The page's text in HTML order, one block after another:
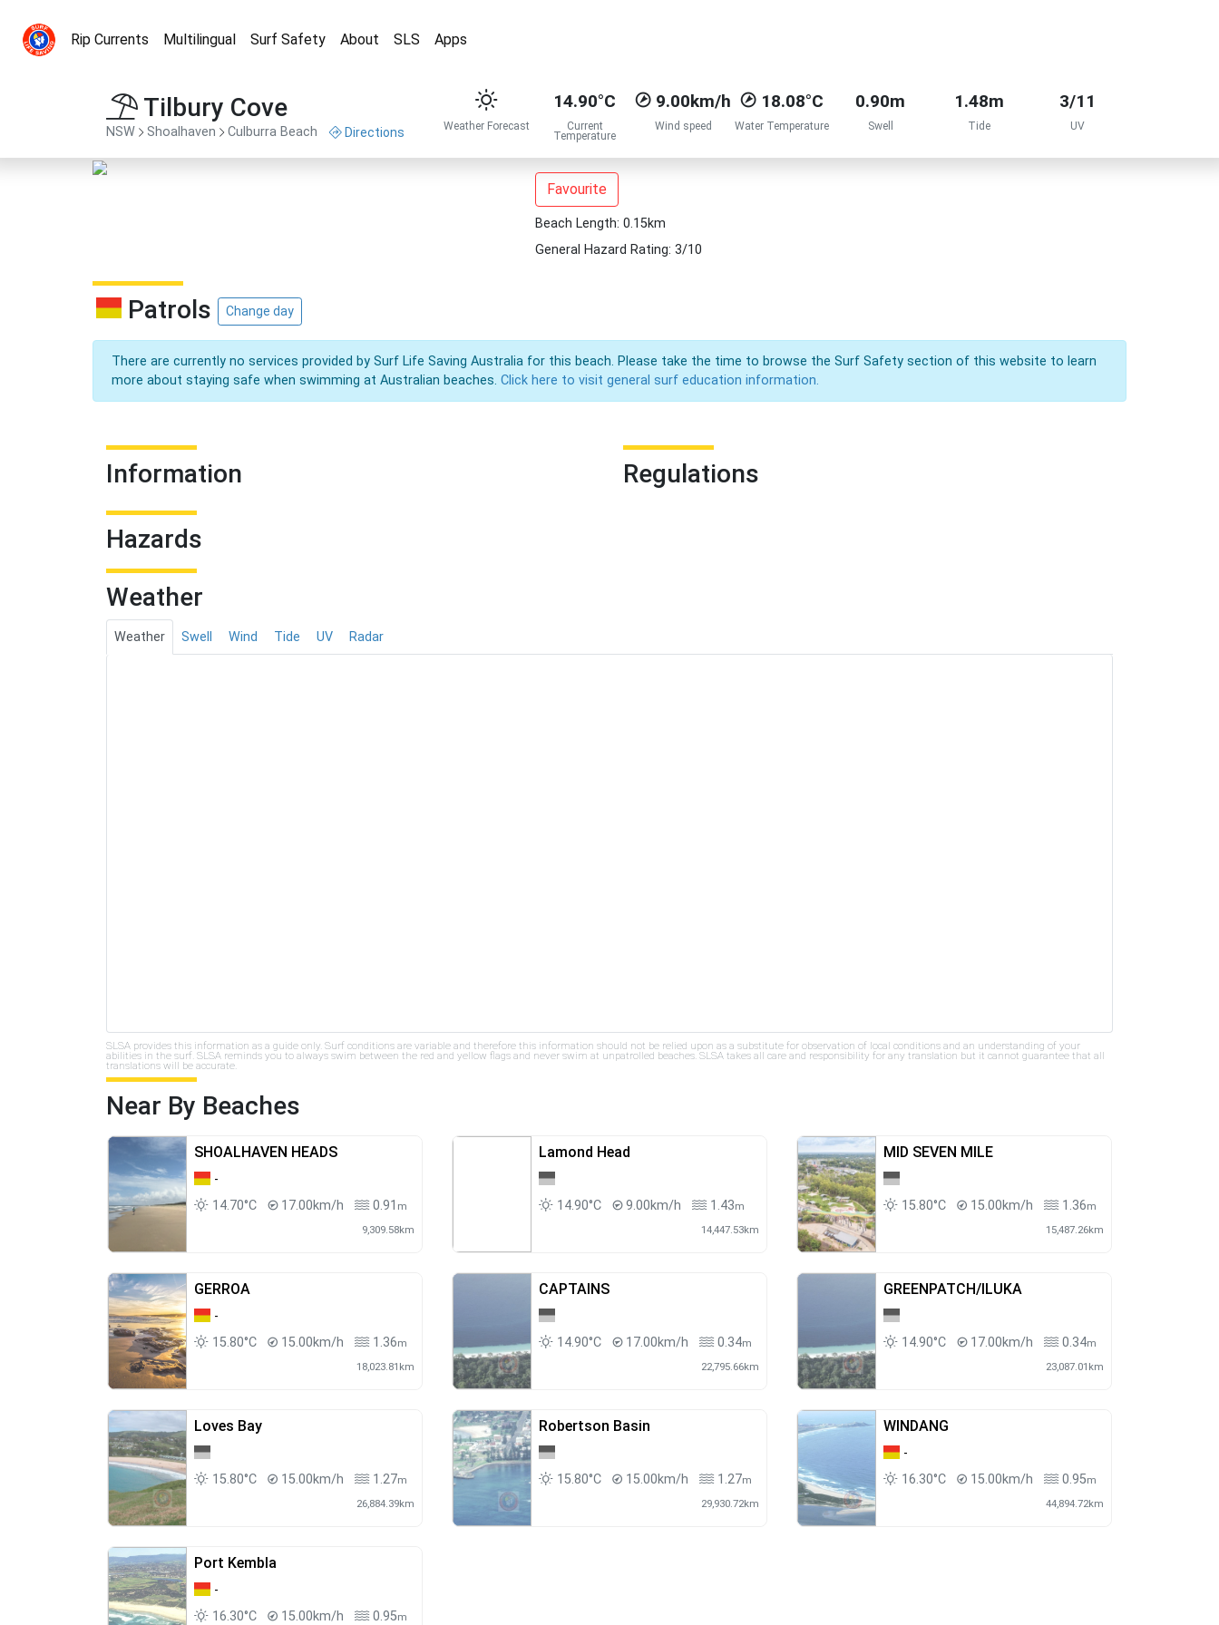
Rip Currents Multilingual Surf Safety About SLS Apps
Tilbury Cove
NSW Shoalhaven Culburra Beach Directions Weather Forecast
14.90°C
Current
Temperature
9.00km/h
Wind speed
18.08°C
Water Temperature
0.90m
Swell
1.48m
Tide
3/11
UV
Favourite
Beach Length: 0.15km
General Hazard Rating: 3/10
Patrols Change day
There are currently no services provided by Surf Life Saving Australia for this beach. Please take the time to browse the Surf Safety section of this website to learn
more about staying safe when swimming at Australian beaches. Click here to visit general surf education information.
Information Regulations
Hazards
Weather
Weather Swell Wind Tide UV Radar
SLSA provides this information as a guide only. Surf conditions are variable and therefore this information should not be relied upon as a substitute for observation of local conditions and an understanding of your
abilities in the surf. SLSA reminds you to always swim between the red and yellow flags and never swim at unpatrolled beaches. SLSA takes all care and responsibility for any translation but it cannot guarantee that all
translations will be accurate.
Near By Beaches
SHOALHAVEN HEADS
-
14.70°C
17.00km/h 0.91 m
9,309.58km
Lamond Head
14.90°C 9.00km/h 1.43m
14,447.53km
MID SEVEN MILE
15.80°C 15.00km/h 1.36m
15,487.26km
GERROA
-
15.80°C
15.00km/h 1.36m
18,023.81km
CAPTAINS
14.90°C 17.00km/h 0.34m
22,795.66km
GREENPATCH/ILUKA
14.90°C 17.00km/h 0.34m
23,087.01km
Loves Bay
15.80°C 15.00km/h 1.27m
26,884.39km
Robertson Basin
15.80°C 15.00km/h 1.27m
29,930.72km
WINDANG
-
16.30°C
15.00km/h 0.95m
44,894.72km
Port Kembla
-
16.30°C
15.00km/h 0.95m